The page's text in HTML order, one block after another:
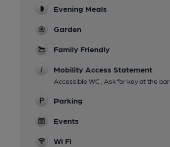
Evening Meals
Garden
Family Friendly
Mobility Access Statement
Accessible WC , Ask for key at the bar
Parking
Events
Wi Fi